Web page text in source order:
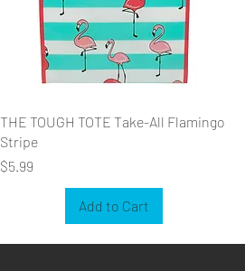
THE TOUGH TOTE Take-All Flamingo
Stripe
Price
$5.99
Add to Cart